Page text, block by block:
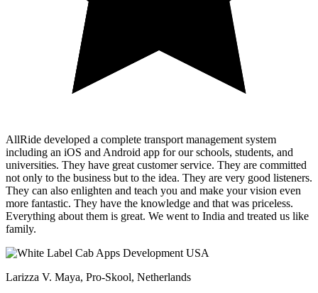
AllRide developed a complete transport management system
including an iOS and Android app for our schools, students, and
universities. They have great customer service. They are committed
not only to the business but to the idea. They are very good listeners.
They can also enlighten and teach you and make your vision even
more fantastic. They have the knowledge and that was priceless.
Everything about them is great. We went to India and treated us like
family.
Larizza V. Maya, Pro-Skool, Netherlands